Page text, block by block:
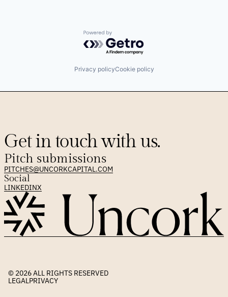
Powered by Getro.com
Privacy policyCookie policy
Get in touch with us.
Pitch submissions
PITCHES@UNCORKCAPITAL.COM
Social
LINKEDINX
© 2026 ALL RIGHTS RESERVED
LEGALPRIVACY